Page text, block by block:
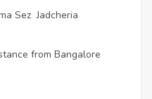
Sez Jadcheria
from Bangalore